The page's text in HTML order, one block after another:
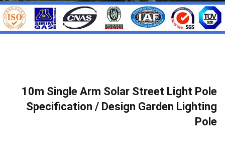
10m Single Arm Solar Street Light Pole
Specification / Design Garden Lighting
Pole